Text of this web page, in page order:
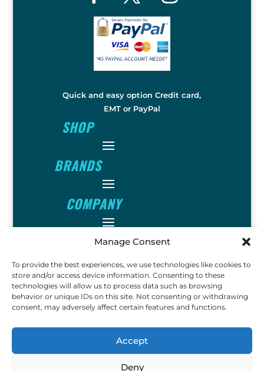
Manage Consent
To provide the best experiences, we use technologies like cookies to
store and/or access device information. Consenting to these
technologies will allow us to process data such as browsing
behavior or unique IDs on this site. Not consenting or withdrawing
consent, may adversely affect certain features and functions.
Accept
Deny
Quick and easy option Credit card,
EMT or PayPal
SHOP
BRANDS
COMPANY
FOLLOW
Copyright © 2023 Ok John